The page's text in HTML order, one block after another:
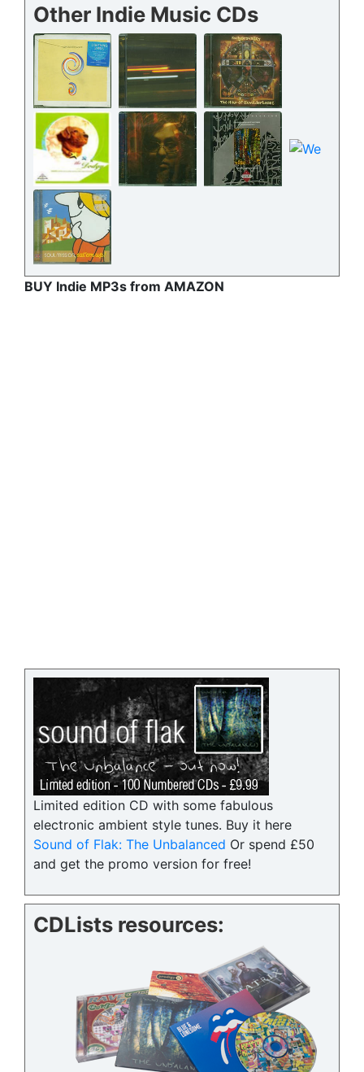
Other Indie Music CDs
BUY Indie MP3s from AMAZON
Limited edition CD with some fabulous
electronic ambient style tunes. Buy it here
Sound of Flak: The Unbalanced Or spend £50
and get the promo version for free!
CDLists resources: